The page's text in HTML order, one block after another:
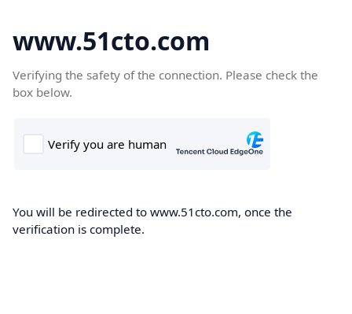
www.51cto.com
Verifying the safety of the connection. Please check the
box below.
You will be redirected to www.51cto.com, once the
verification is complete.